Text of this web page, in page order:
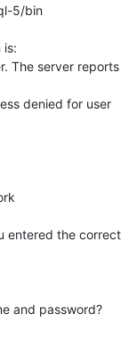
5/bin
is:
The server reports
denied for user
entered the correct
and password?